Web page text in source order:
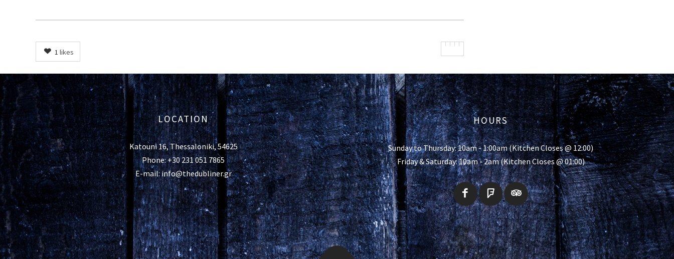
1 likes
LOCATION
Katouni 16, Thessaloniki, 54625
Phone: +30 231 051 7865
E-mail: info@thedubliner.gr
HOURS
Sunday to Thursday: 10am - 1:00am (Kitchen Closes @ 12:00)
Friday & Saturday: 10am - 2am (Kitchen Closes @ 01:00)